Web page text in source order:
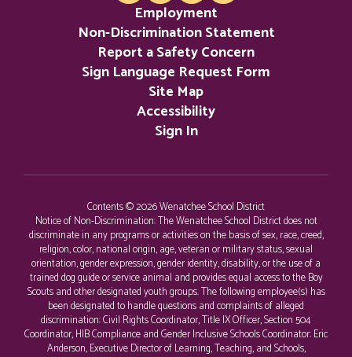
Employment
Non-Discrimination Statement
Report a Safety Concern
Sign Language Request Form
Site Map
Accessibility
Sign In
Contents © 2026 Wenatchee School District
Notice of Non-Discrimination: The Wenatchee School District does not
discriminate in any programs or activities on the basis of sex, race, creed,
religion, color, national origin, age, veteran or military status, sexual
orientation, gender expression, gender identity, disability, or the use of a
trained dog guide or service animal and provides equal access to the Boy
Scouts and other designated youth groups. The following employee(s) has
been designated to handle questions and complaints of alleged
discrimination: Civil Rights Coordinator, Title IX Officer, Section 504
Coordinator, HIB Compliance and Gender Inclusive Schools Coordinator: Eric
Anderson, Executive Director of Learning, Teaching, and Schools,